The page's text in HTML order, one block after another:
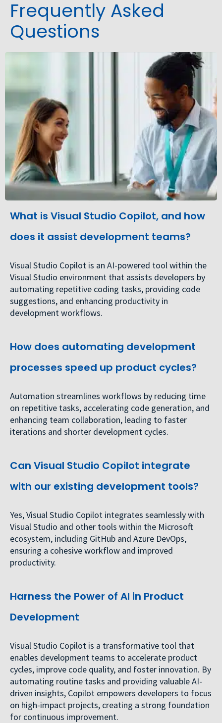
Frequently Asked
Questions
What is Visual Studio Copilot, and how
does it assist development teams?
Visual Studio Copilot is an AI-powered tool within the
Visual Studio environment that assists developers by
automating repetitive coding tasks, providing code
suggestions, and enhancing productivity in
development workflows.
How does automating development
processes speed up product cycles?
Automation streamlines workflows by reducing time
on repetitive tasks, accelerating code generation, and
enhancing team collaboration, leading to faster
iterations and shorter development cycles.
Can Visual Studio Copilot integrate
with our existing development tools?
Yes, Visual Studio Copilot integrates seamlessly with
Visual Studio and other tools within the Microsoft
ecosystem, including GitHub and Azure DevOps,
ensuring a cohesive workflow and improved
productivity.
Harness the Power of AI in Product
Development
Visual Studio Copilot is a transformative tool that
enables development teams to accelerate product
cycles, improve code quality, and foster innovation. By
automating routine tasks and providing valuable AI-
driven insights, Copilot empowers developers to focus
on high-impact projects, creating a strong foundation
for continuous improvement.